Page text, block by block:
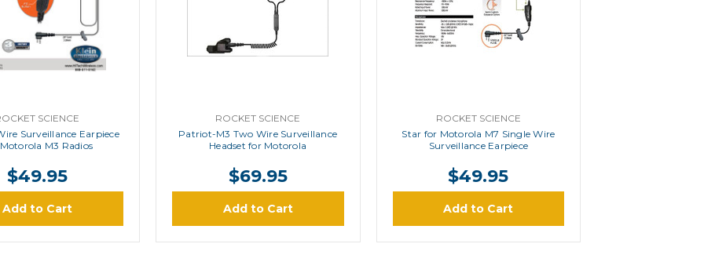
SCIENCE
Surveillance Earpiece
M3 Radios
$49.95
Add to Cart
ROCKET SCIENCE
Patriot-M3 Two Wire Surveillance
Headset for Motorola
$69.95
Add to Cart
ROCKET SCIENCE
Star for Motorola M7 Single Wire
Surveillance Earpiece
$49.95
Add to Cart